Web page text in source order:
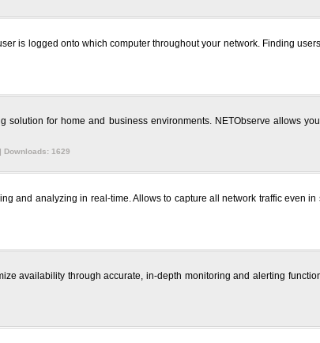
is logged onto which computer throughout your network. Finding
solution for home and business environments. NETObserve allows
Downloads: 1629
and analyzing in real-time. Allows to capture all network traffic even
availability through accurate, in-depth monitoring and alerting